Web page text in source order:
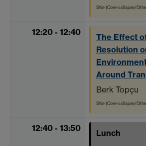
SNe (Core-collapse/
12:20 - 12:40
The Effect
Resolution
Around
Berk Topçu
SNe (Core-collapse/
12:40 - 13:50 Lunch